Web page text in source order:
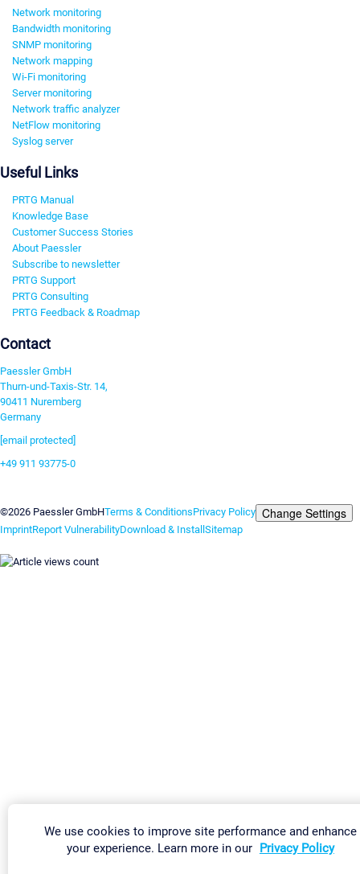
Network monitoring
Bandwidth monitoring
SNMP monitoring
Network mapping
Wi-Fi monitoring
Server monitoring
Network traffic analyzer
NetFlow monitoring
Syslog server
Useful Links
PRTG Manual
Knowledge Base
Customer Success Stories
About Paessler
Subscribe to newsletter
PRTG Support
PRTG Consulting
PRTG Feedback & Roadmap
Contact
Paessler GmbH
Thurn-und-Taxis-Str. 14,
90411 Nuremberg
Germany
[email protected]
+49 911 93775-0
©2026 Paessler GmbHTerms & ConditionsPrivacy Policy Change Settings
ImprintReport VulnerabilityDownload & Install Sitemap
We use cookies to improve site performance and enhance
your experience. Learn more in our Privacy Policy